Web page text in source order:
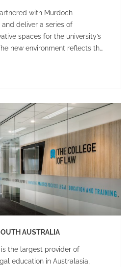
with Murdoch
deliver a series of
spaces for the university’s
new environment reflects the
educational space for staff
AUSTRALIA
the largest provider of
education in Australasia,